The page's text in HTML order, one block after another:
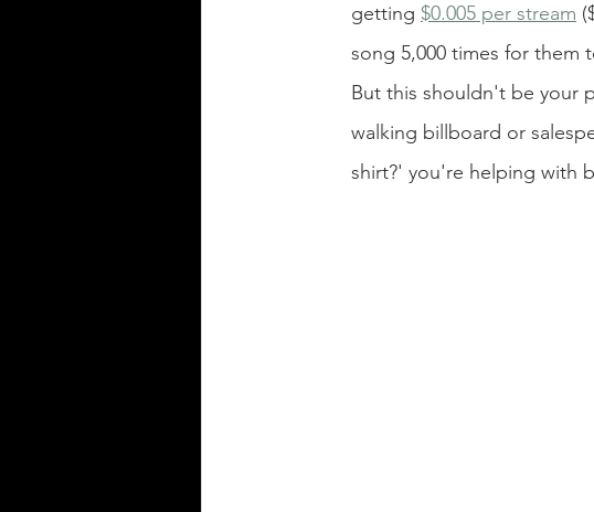
getting $0.005 per stream
song 5,000 times for them
But this shouldn't be your
walking billboard or
shirt?' you're helping with